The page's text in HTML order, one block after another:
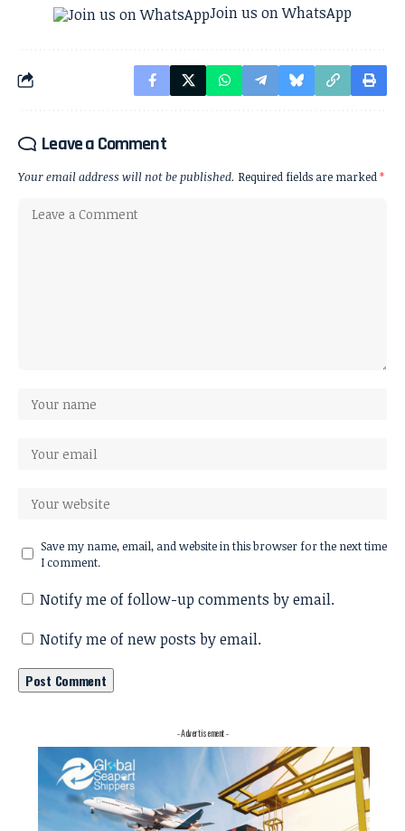
Join us on WhatsApp
Leave a Comment
Your email address will not be published. Required fields are marked*
Save my name, email, and website in this browser for the next time
I comment.
Notify me of follow-up comments by email.
Notify me of new posts by email.
- Advertisement -